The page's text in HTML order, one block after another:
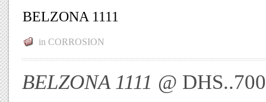
BELZONA 1111
in CORROSION
BELZONA 1111 @